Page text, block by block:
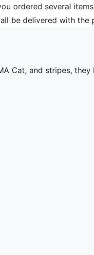
ordered several
be delivered with the
Cat, and stripes, they